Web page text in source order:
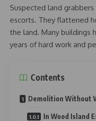
Suspected land
escorts. They flattened
the land. Many buildings
years of hard work and
Contents
Demolition Without
In Wood Island